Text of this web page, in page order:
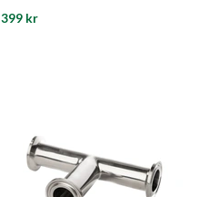
399 kr